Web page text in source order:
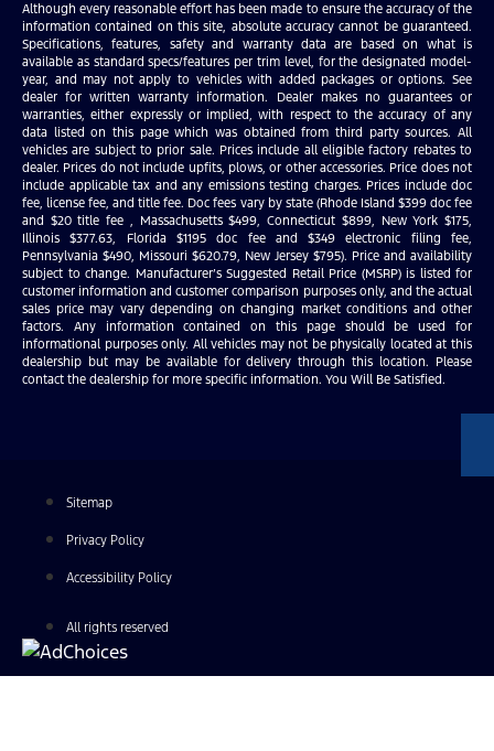
Although every reasonable effort has been made to ensure the accuracy of the
information contained on this site, absolute accuracy cannot be guaranteed.
Specifications, features, safety and warranty data are based on what is
available as standard specs/features per trim level, for the designated model-
year, and may not apply to vehicles with added packages or options. See
dealer for written warranty information. Dealer makes no guarantees or
warranties, either expressly or implied, with respect to the accuracy of any
data listed on this page which was obtained from third party sources. All
vehicles are subject to prior sale. Prices include all eligible factory rebates to
dealer. Prices do not include upfits, plows, or other accessories. Price does not
include applicable tax and any emissions testing charges. Prices include doc
fee, license fee, and title fee. Doc fees vary by state (Rhode Island $399 doc fee
and $20 title fee , Massachusetts $499, Connecticut $899, New York $175,
Illinois $377.63, Florida $1195 doc fee and $349 electronic filing fee,
Pennsylvania $490, Missouri $620.79, New Jersey $795). Price and availability
subject to change. Manufacturer’s Suggested Retail Price (MSRP) is listed for
customer information and customer comparison purposes only, and the actual
sales price may vary depending on changing market conditions and other
factors. Any information contained on this page should be used for
informational purposes only. All vehicles may not be physically located at this
dealership but may be available for delivery through this location. Please
contact the dealership for more specific information. You Will Be Satisfied.
Sitemap
Privacy Policy
Accessibility Policy
All rights reserved